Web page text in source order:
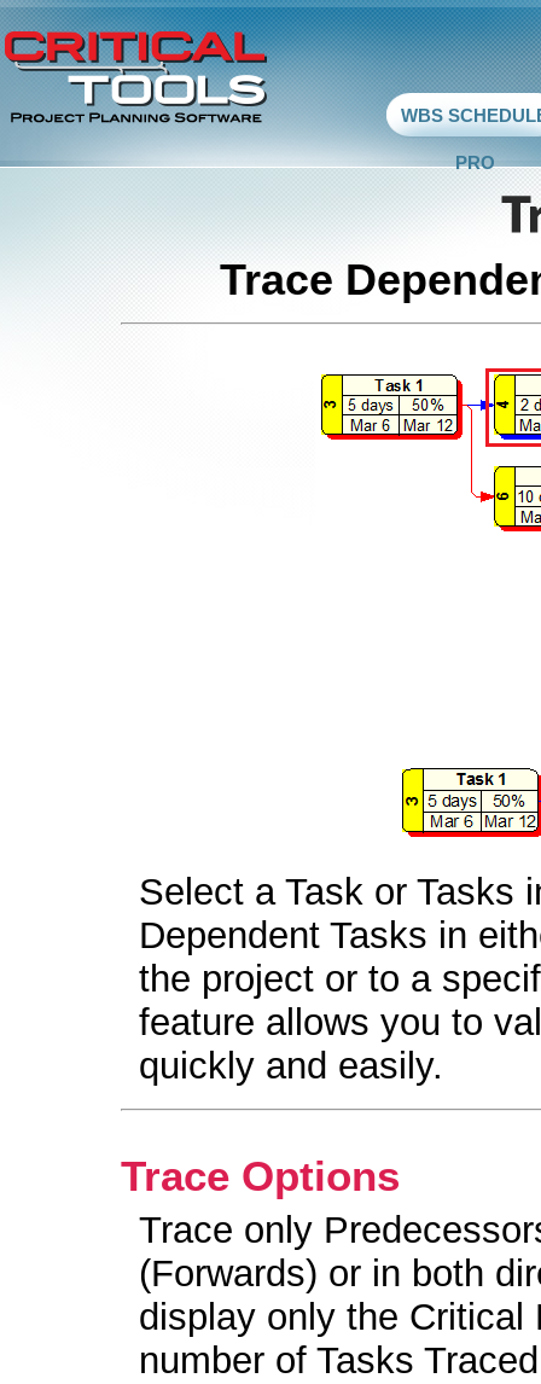
WBS
PRO
Trace
Select a Task or Tasks
Dependent Tasks in
the project or to a
feature allows you to
quickly and easily.
Trace Options
Trace only
(Forwards) or in both
display only the Critical
number of Tasks